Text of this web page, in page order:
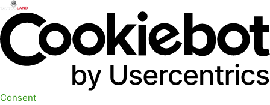
Consent